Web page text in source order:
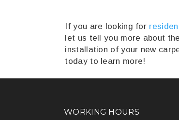
If you are looking for
let us tell you more about
installation of your new
today to learn more!
WORKING HOURS